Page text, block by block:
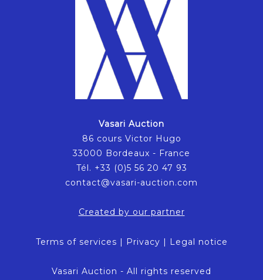
Vasari Auction
86 cours Victor Hugo
33000 Bordeaux - France
Tél. +33 (0)5 56 20 47 93
contact@vasari-auction.com
Created by our partner
Terms of services | Privacy | Legal notice
Vasari Auction - All rights reserved